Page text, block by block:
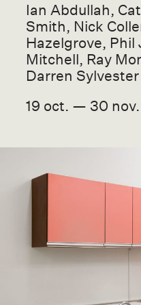
Ian Abdullah,
Smith, Nick
Hazelgrove, Phil
Mitchell, Ray
Darren Sylvester
19 oct. — 30